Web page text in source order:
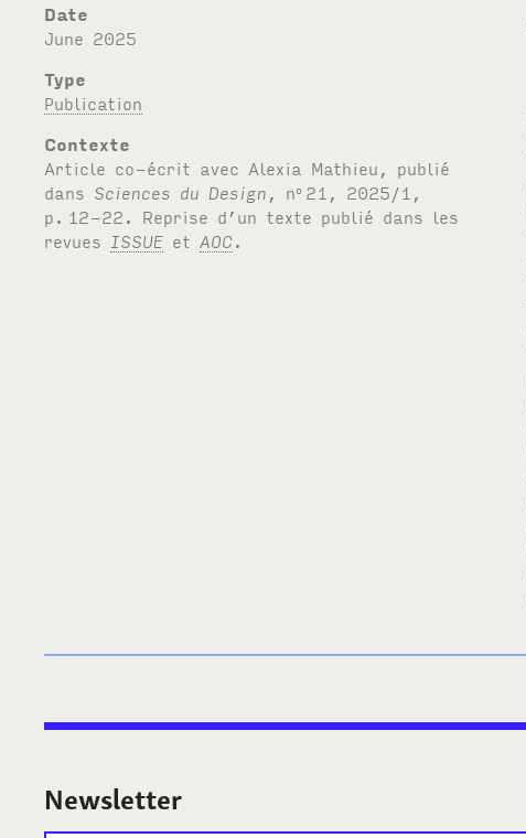
Date
June 2025
Type
Publication
Contexte
Article co-écrit avec Alexia Mathieu, publié
dans Sciences du Design , no 21, 2025/1,
p. 12-22. Reprise d’un texte publié dans les
revues ISSUE et AOC.
Newsletter